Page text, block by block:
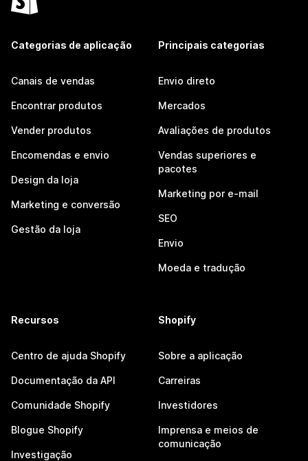
Categorias de aplicação
Canais de vendas
Encontrar produtos
Vender produtos
Encomendas e envio
Design da loja
Marketing e conversão
Gestão da loja
Principais categorias
Envio direto
Mercados
Avaliações de produtos
Vendas superiores e
pacotes
Marketing por e-mail
SEO
Envio
Moeda e tradução
Recursos
Centro de ajuda Shopify
Documentação da API
Comunidade Shopify
Blogue Shopify
Investigação
Shopify
Sobre a aplicação
Carreiras
Investidores
Imprensa e meios de
comunicação